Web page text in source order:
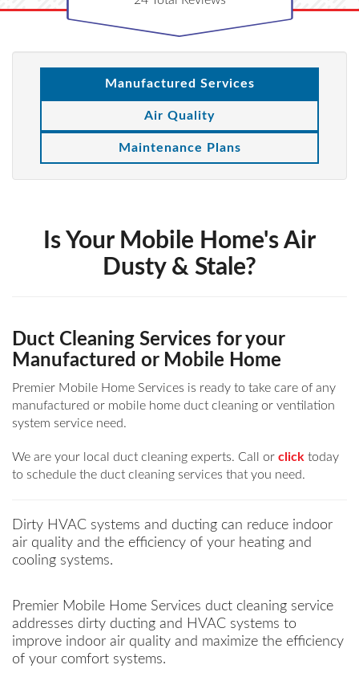
Manufactured Services
Air Quality
Maintenance Plans
Is Your Mobile Home's Air
Dusty & Stale?
Duct Cleaning Services for your
Manufactured or Mobile Home
Premier Mobile Home Services is ready to take care of any
manufactured or mobile home duct cleaning or ventilation
system service need.
We are your local duct cleaning experts. Call or click today
to schedule the duct cleaning services that you need.
Dirty HVAC systems and ducting can reduce indoor
air quality and the efficiency of your heating and
cooling systems.
Premier Mobile Home Services duct cleaning service
addresses dirty ducting and HVAC systems to
improve indoor air quality and maximize the efficiency
of your comfort systems.